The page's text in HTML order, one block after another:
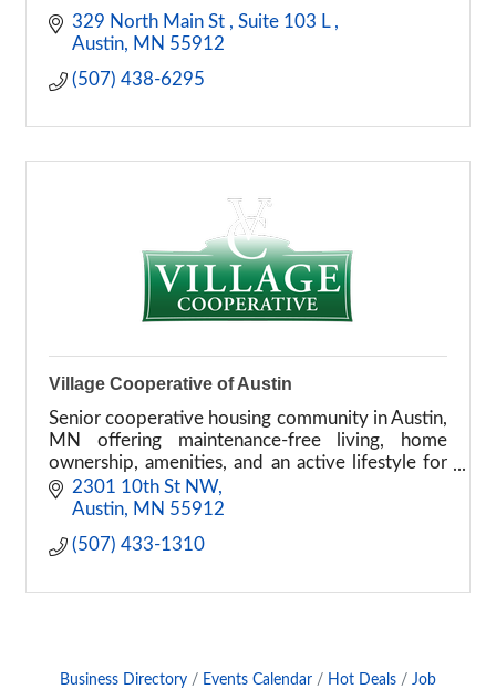
329 North Main St
Suite 103 L
Austin
MN 55912
(507) 438-6295
Village Cooperative of Austin
Senior cooperative housing community in Austin,
MN offering maintenance-free living, home
ownership, amenities, and an active lifestyle for
adults 55 and older.
2301 10th St NW
Austin
MN 55912
(507) 433-1310
Business Directory Events Calendar Hot Deals Job